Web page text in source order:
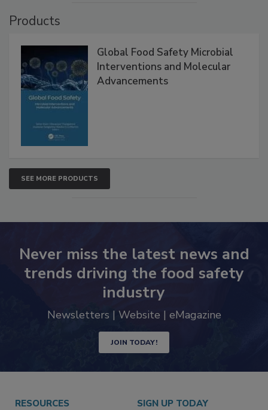
Products
Global Food Safety Microbial
Interventions and Molecular
Advancements
SEE MORE PRODUCTS
Never miss the latest news and
trends driving the food safety
industry
Newsletters | Website | eMagazine
JOIN TODAY!
RESOURCES SIGN UP TODAY